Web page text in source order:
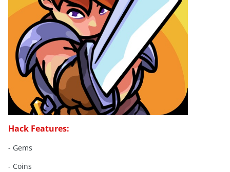
Hack Features:
- Gems
- Coins